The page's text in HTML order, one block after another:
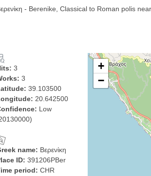
- Berenike, Classical to Roman polis
3
3
39.103500
20.642500
Low
name: Βερενίκη
ID: 391206PBer
period: CHR
+
−